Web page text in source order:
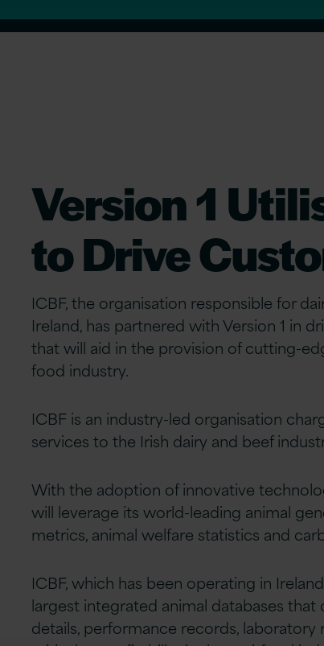
Version 1
to Drive
ICBF, the organisation responsible for
Ireland, has partnered with Version 1 in
that will aid in the provision of cutting-
food industry.
ICBF is an industry-led organisation
services to the Irish dairy and beef
With the adoption of innovative
will leverage its world-leading animal
metrics, animal welfare statistics and
ICBF, which has been operating in
largest integrated animal databases
details, performance records,